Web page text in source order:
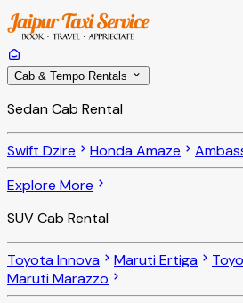
Cab & Tempo Rentals
Sedan Cab Rental
Swift Dzire Honda Amaze
Explore More
SUV Cab Rental
Toyota Innova Maruti Ertiga
Maruti Marazzo